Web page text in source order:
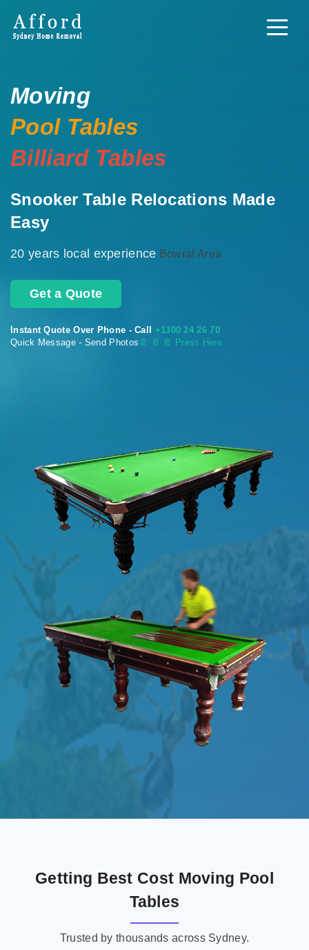
Moving
Pool Tables
Billiard Tables
Snooker Table Relocations Made
Easy
20 years local experience Bowral Area
Get a Quote
Instant Quote Over Phone - Call +1300 24 26 70
Quick Message - Send Photos 📄 📄 📄 Press Here
Getting Best Cost Moving Pool
Tables
Trusted by thousands across Sydney.